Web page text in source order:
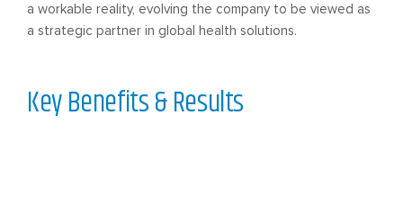
a workable reality, evolving the company to be viewed as
a strategic partner in global health solutions.
Key Benefits & Results